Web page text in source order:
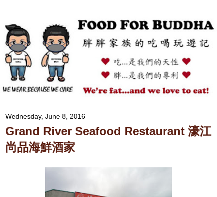
Wednesday, June 8, 2016
Grand River Seafood Restaurant 濠江
尚品海鮮酒家